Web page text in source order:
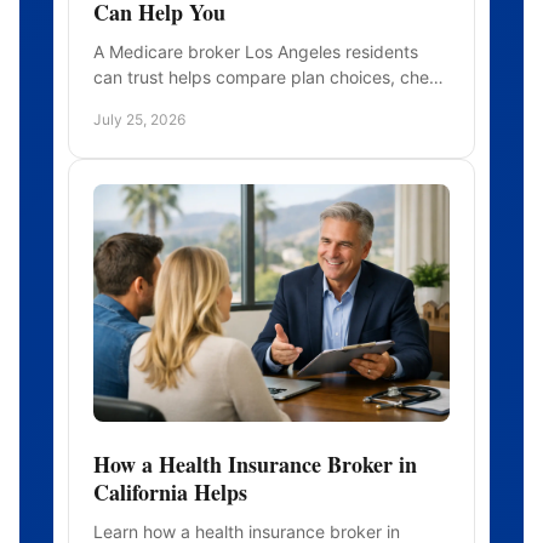
Can Help You
A Medicare broker Los Angeles residents
can trust helps compare plan choices, check
clear, personal guidance.
July 25, 2026
How a Health Insurance Broker in
California Helps
Learn how a health insurance broker in